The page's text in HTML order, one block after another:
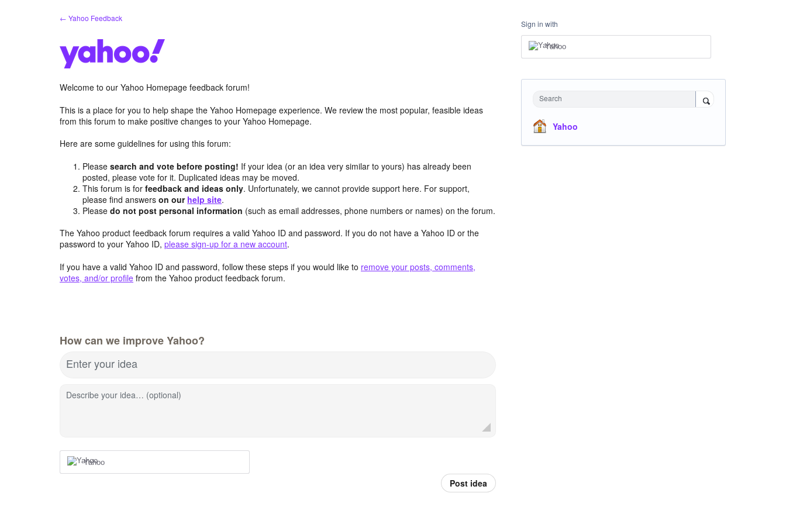
← Yahoo Feedback
Welcome to our Yahoo Homepage feedback forum!
This is a place for you to help shape the Yahoo Homepage experience. We review the most popular, feasible ideas
from this forum to make positive changes to your Yahoo Homepage.
Here are some guidelines for using this forum:
Pleasesearch and vote before posting! If your idea (or an idea very similar to yours) has already been
posted, please vote for it. Duplicated ideas may be moved.
This forum is forfeedback and ideas only. Unfortunately, we cannot provide support here. For support,
please find answerson our help site.
Pleasedo not post personal information (such as email addresses, phone numbers or names) on the forum.
The Yahoo product feedback forum requires a valid Yahoo ID and password. If you do not have a Yahoo ID or the
password to your Yahoo ID, please sign-up for a new account.
If you have a valid Yahoo ID and password, follow these steps if you would like to remove your posts, comments,
votes, and/or profile from the Yahoo product feedback forum.
How can we improve Yahoo?
Enter your idea
Describe your idea… (optional)
Yahoo
Post idea
Sign in with
Yahoo
Search
Yahoo